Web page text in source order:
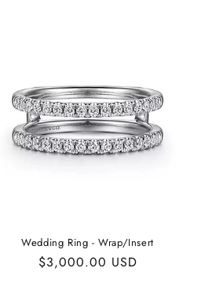
Wedding Ring - Wrap/Insert
Regular
$3,000.00 USD